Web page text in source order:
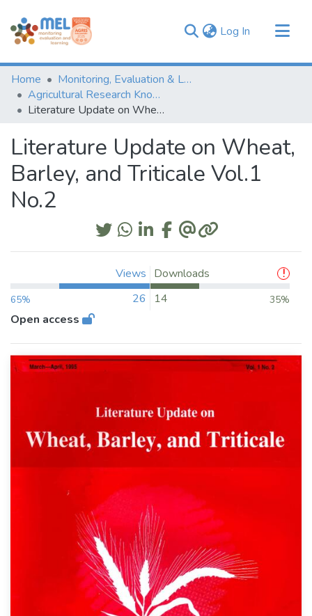
Log In (current)
Communities & Collections
Browse
Statistics
Home
Monitoring, Evaluation & Learning Repository
Agricultural Research Knowledge
Literature Update on Wheat, Barley, and Triticale Vol.1 No.2
Literature Update on Wheat,
Barley, and Triticale Vol.1
No.2
Views
65% 26
Downloads
14
35%
Open access